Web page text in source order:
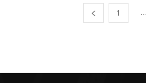
1 ...